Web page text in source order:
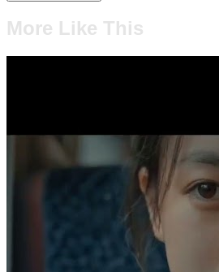
More Like This